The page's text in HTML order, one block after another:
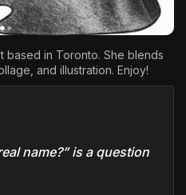
based in Toronto. She blends
and illustration. Enjoy!
name?” is a question